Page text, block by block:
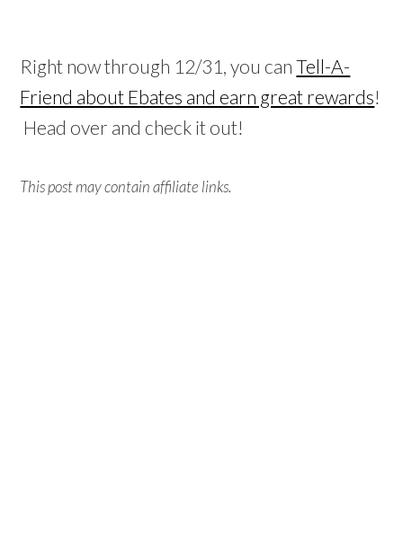
Right now through 12/31, you canTell-A-
Friend about Ebates and earn great rewards!
Head over and check it out!
This post may contain affiliate links.